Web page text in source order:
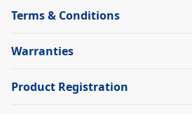
Terms & Conditions
Warranties
Product Registration